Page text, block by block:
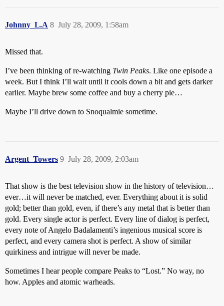
Johnny_L.A July 28, 2009, 1:58am
8
Missed that.
I’ve been thinking of re-watching Twin Peaks. Like one episode a
week. But I think I’ll wait until it cools down a bit and gets darker
earlier. Maybe brew some coffee and buy a cherry pie…
Maybe I’ll drive down to Snoqualmie sometime.
Argent_Towers July 28, 2009, 2:03am
9
That show is the best television show in the history of television…
ever…it will never be matched, ever. Everything about it is solid
gold; better than gold, even, if there’s any metal that is better than
gold. Every single actor is perfect. Every line of dialog is perfect,
every note of Angelo Badalamenti’s ingenious musical score is
perfect, and every camera shot is perfect. A show of similar
quirkiness and intrigue will never be made.
Sometimes I hear people compare Peaks to “Lost.” No way, no
how. Apples and atomic warheads.